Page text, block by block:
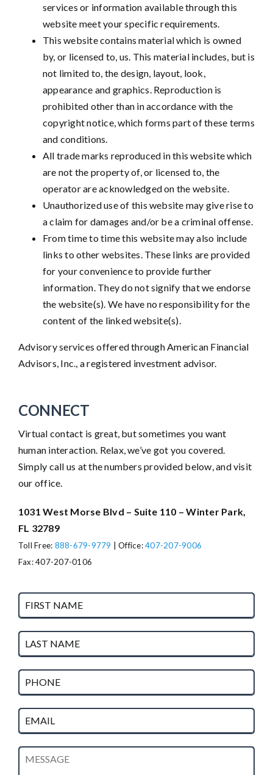
services or information available through this
website meet your specific requirements.
This website contains material which is owned
by, or licensed to, us. This material includes, but is
not limited to, the design, layout, look,
appearance and graphics. Reproduction is
prohibited other than in accordance with the
copyright notice, which forms part of these terms
and conditions.
All trade marks reproduced in this website which
are not the property of, or licensed to, the
operator are acknowledged on the website.
Unauthorized use of this website may give rise to
a claim for damages and/or be a criminal offense.
From time to time this website may also include
links to other websites. These links are provided
for your convenience to provide further
information. They do not signify that we endorse
the website(s). We have no responsibility for the
content of the linked website(s).
Advisory services offered through American Financial
Advisors, Inc., a registered investment advisor.
CONNECT
Virtual contact is great, but sometimes you want
human interaction. Relax, we’ve got you covered.
Simply call us at the numbers provided below, and visit
our office.
1031 West Morse Blvd – Suite 110 – Winter Park,
FL 32789
Toll Free: 888-679-9779 | Office:407-207-9006
Fax: 407-207-0106